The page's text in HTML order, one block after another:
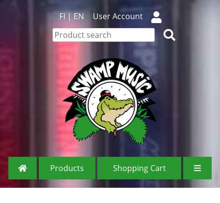
FI|EN User Account
Products Shopping Cart